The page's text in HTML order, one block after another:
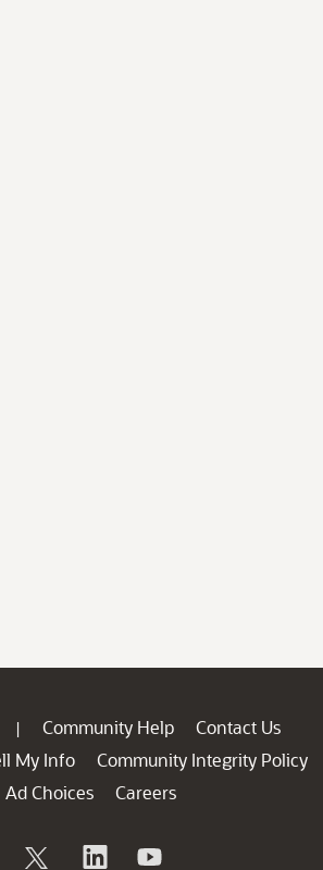
| Community Help
Contact Us
My Info
Community Integrity Policy
Ad Choices
Careers